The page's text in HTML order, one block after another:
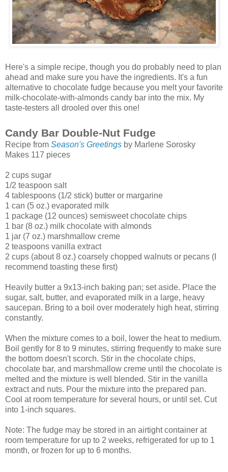
Here's a simple recipe, though you do probably need to plan
ahead and make sure you have the ingredients. It's a fun
alternative to chocolate fudge because you melt your favorite
milk-chocolate-with-almonds candy bar into the mix. My
taste-testers all drooled over this one!
Candy Bar Double-Nut Fudge
Recipe from Season's Greetings by Marlene Sorosky
Makes 117 pieces
2 cups sugar
1/2 teaspoon salt
4 tablespoons (1/2 stick) butter or margarine
1 can (5 oz.) evaporated milk
1 package (12 ounces) semisweet chocolate chips
1 bar (8 oz.) milk chocolate with almonds
1 jar (7 oz.) marshmallow creme
2 teaspoons vanilla extract
2 cups (about 8 oz.) coarsely chopped walnuts or pecans (I
recommend toasting these first)
Heavily butter a 9x13-inch baking pan; set aside. Place the
sugar, salt, butter, and evaporated milk in a large, heavy
saucepan. Bring to a boil over moderately high heat, stirring
constantly.
When the mixture comes to a boil, lower the heat to medium.
Boil gently for 8 to 9 minutes, stirring frequently to make sure
the bottom doesn't scorch. Stir in the chocolate chips,
chocolate bar, and marshmallow creme until the chocolate is
melted and the mixture is well blended. Stir in the vanilla
extract and nuts. Pour the mixture into the prepared pan.
Cool at room temperature for several hours, or until set. Cut
into 1-inch squares.
Note: The fudge may be stored in an airtight container at
room temperature for up to 2 weeks, refrigerated for up to 1
month, or frozen for up to 6 months.